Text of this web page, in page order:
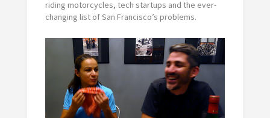
riding motorcycles, tech startups and the ever-
changing list of San Francisco’s problems.